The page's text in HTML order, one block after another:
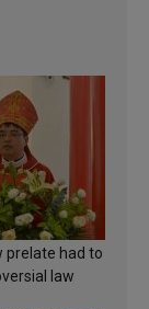
prelate had to
law